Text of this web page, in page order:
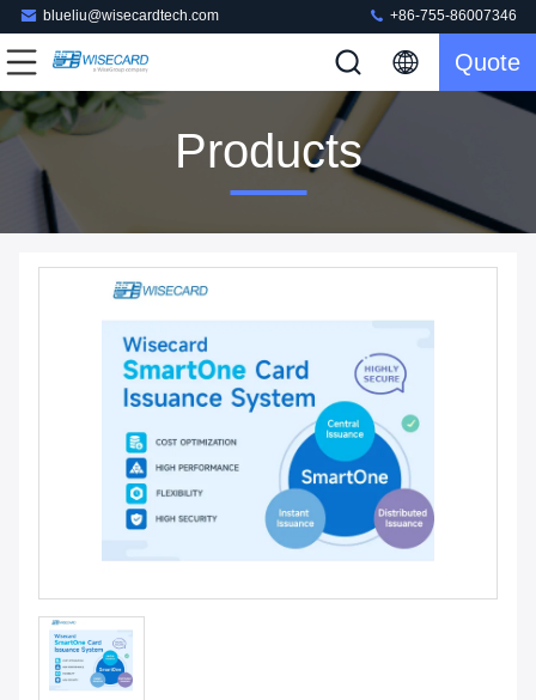
blueliu@wisecardtech.com +86-755-86007346
Quote
Products